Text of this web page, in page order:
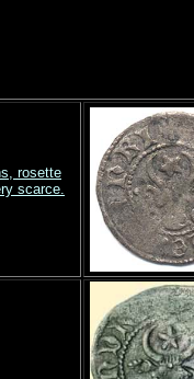
rosette
scarce.